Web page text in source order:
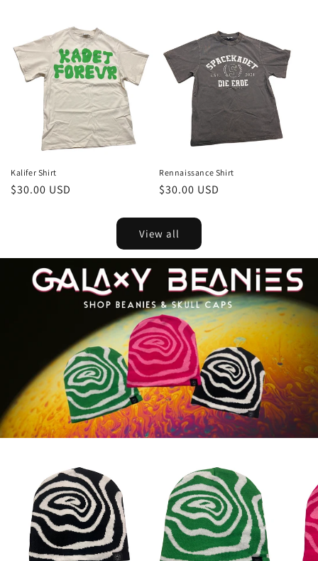
Kalifer Shirt
Regular
$30.00 USD
Rennaissance Shirt
Regular
$30.00 USD
View all